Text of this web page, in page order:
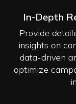
In-Depth
Provide
insights on
data-driven
optimize